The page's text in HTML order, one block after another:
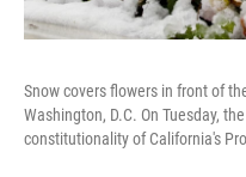
Snow covers flowers in front of
Washington, D.C. On Tuesday,
constitutionality of California's